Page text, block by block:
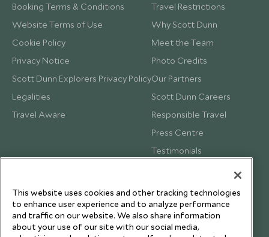
Booking Terms & Conditions
Website Terms of Use
Cookie Policy
Privacy Notice
Scott Dunn Explorers Privacy Policy
Legalities
Travel Aware
Travel Restrictions
Why Scott Dunn
Meet the Team
Photo Credits
Our Partners
Scott Dunn Careers
Responsible Travel
Press Centre
Testimonials
This website uses cookies and other tracking technologies
to enhance user experience and to analyze performance
and traffic on our website. We also share information
about your use of our site with our social media,